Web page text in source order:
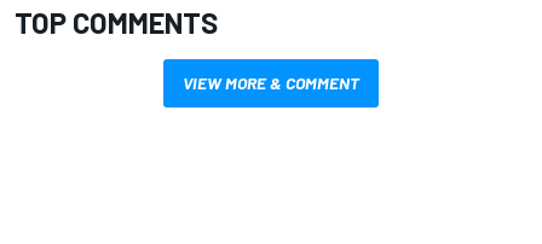
TOP COMMENTS
VIEW MORE & COMMENT